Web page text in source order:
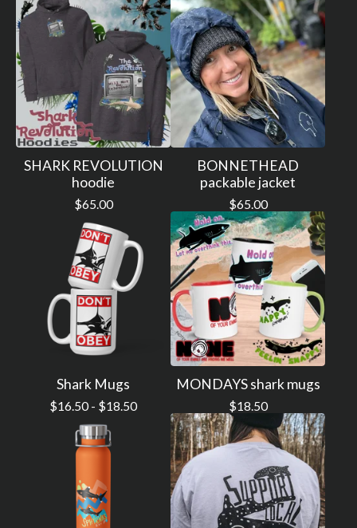
SHARK REVOLUTION
hoodie
$65.00
BONNETHEAD
packable jacket
$65.00
Shark Mugs
$16.50 - $18.50
MONDAYS shark mugs
$18.50